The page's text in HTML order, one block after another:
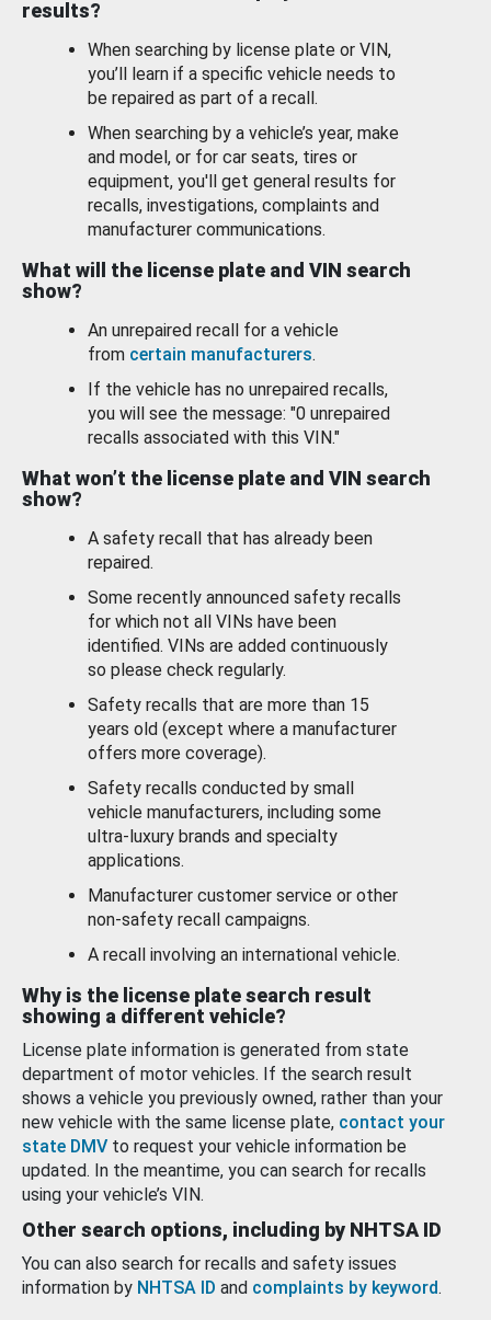
results?
When searching by license plate or VIN,
you’ll learn if a specific vehicle needs to
be repaired as part of a recall.
When searching by a vehicle’s year, make
and model, or for car seats, tires or
equipment, you'll get general results for
recalls, investigations, complaints and
manufacturer communications.
What will the license plate and VIN search
show?
An unrepaired recall for a vehicle
from certain manufacturers.
If the vehicle has no unrepaired recalls,
you will see the message: "0 unrepaired
recalls associated with this VIN."
What won’t the license plate and VIN search
show?
A safety recall that has already been
repaired.
Some recently announced safety recalls
for which not all VINs have been
identified. VINs are added continuously
so please check regularly.
Safety recalls that are more than 15
years old (except where a manufacturer
offers more coverage).
Safety recalls conducted by small
vehicle manufacturers, including some
ultra-luxury brands and specialty
applications.
Manufacturer customer service or other
non-safety recall campaigns.
A recall involving an international vehicle.
Why is the license plate search result
showing a different vehicle?
License plate information is generated from state
department of motor vehicles. If the search result
shows a vehicle you previously owned, rather than your
new vehicle with the same license plate, contact your
state DMV to request your vehicle information be
updated. In the meantime, you can search for recalls
using your vehicle’s VIN.
Other search options, including by NHTSA ID
You can also search for recalls and safety issues
information by NHTSA ID and complaints by keyword.